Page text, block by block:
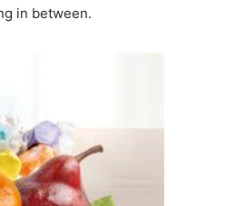
relationships,
in between.